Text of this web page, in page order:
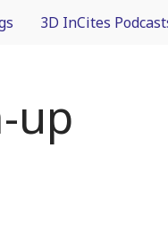
IFTLE
3D InCites
up